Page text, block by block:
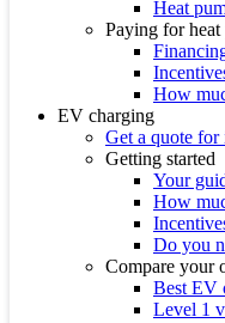
Heat
Paying for heat
How
EV charging
Get a quote
Getting started
Your
How
Do you
Compare your
Best EV
Level 1